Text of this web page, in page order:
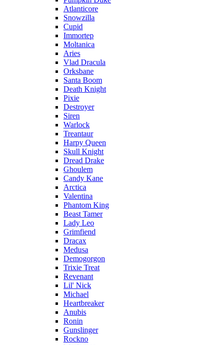
Atlanticore
Snowzilla
Cupid
Immortep
Moltanica
Aries
Vlad Dracula
Orksbane
Santa Boom
Death Knight
Pixie
Destroyer
Siren
Warlock
Treantaur
Harpy Queen
Skull Knight
Dread Drake
Ghoulem
Candy Kane
Arctica
Valentina
Phantom King
Beast Tamer
Lady Leo
Grimfiend
Dracax
Medusa
Demogorgon
Trixie Treat
Revenant
Lil' Nick
Michael
Heartbreaker
Anubis
Ronin
Gunslinger
Rockno